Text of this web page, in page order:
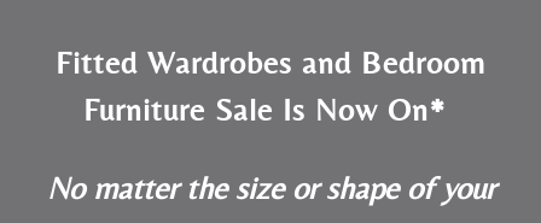
Fitted Wardrobes and Bedroom
Furniture Sale Is Now On*
No matter the size or shape of your